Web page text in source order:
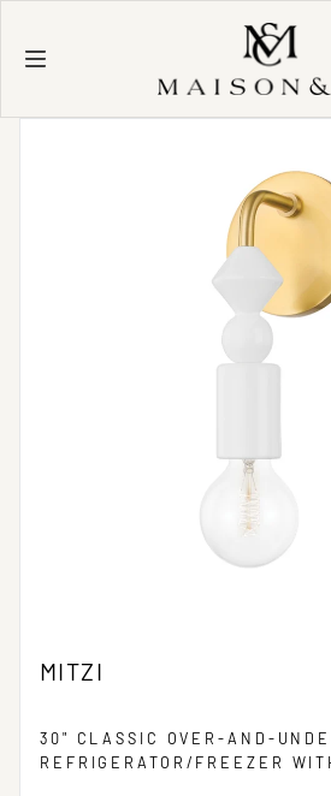
MITZI
30" CLASSIC OVER-AND-
REFRIGERATOR/FREEZER